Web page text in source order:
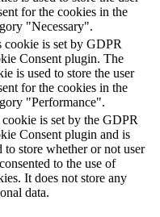
for the cookies in the
"Necessary".
cookie is set by GDPR
Consent plugin. The
is used to store the user
for the cookies in the
"Performance".
is set by the GDPR
Consent plugin and is
to store whether or not user
to the use of
It does not store any
data.